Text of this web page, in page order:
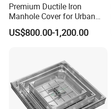
Premium Ductile Iron
Manhole Cover for Urban
Infrastructure
US$800.00-1,200.00